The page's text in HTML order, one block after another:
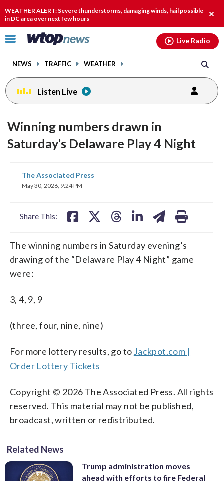
WEATHER ALERT: Severe thunderstorms, damaging winds, hail possible
in DC area over next few hours
Click
toggle
menu.
NEWS TRAFFIC WEATHER
Live Radio
Listen Live
Winning numbers drawn in
Saturday’s Delaware Play 4 Night
The Associated Press
May 30, 2026, 9:24 PM
Share This:
share
on
The winning numbers in Saturday evening’s
drawing of the “Delaware Play 4 Night” game
were:
3, 4, 9, 9
(three, four, nine, nine)
For more lottery results, go to Jackpot.com |
Order Lottery Tickets
Copyright © 2026 The Associated Press. All rights
reserved. This material may not be published,
broadcast, written or redistributed.
Related News
Trump administration moves
ahead with efforts to fire Federal